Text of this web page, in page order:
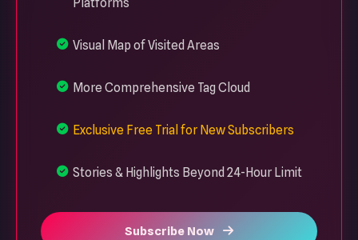
Visual Map of Visited Areas
More Comprehensive Tag Cloud
Exclusive Free Trial for New Subscribers
Stories & Highlights Beyond 24-Hour Limit
Subscribe Now